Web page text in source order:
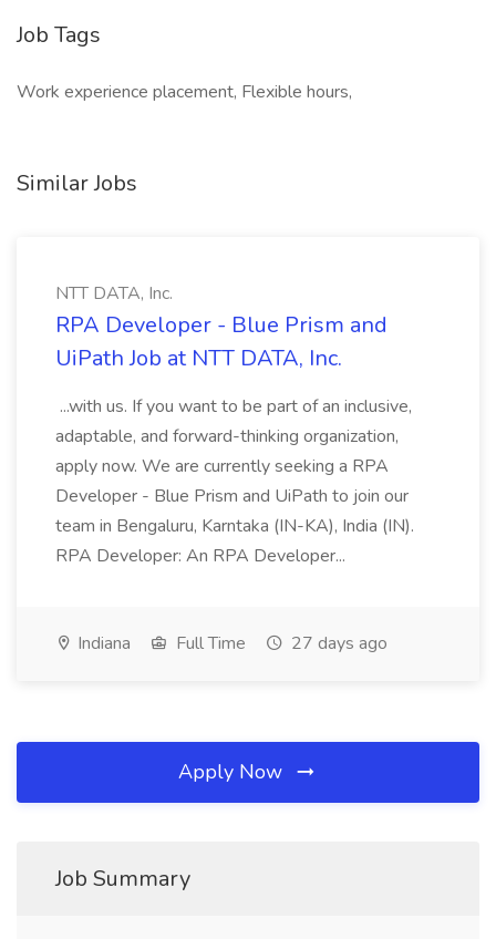
Job Tags
Work experience placement, Flexible hours,
Similar Jobs
NTT DATA, Inc.
RPA Developer - Blue Prism and
UiPath Job at NTT DATA, Inc.
...with us. If you want to be part of an inclusive,
adaptable, and forward-thinking organization,
apply now. We are currently seeking a RPA
Developer - Blue Prism and UiPath to join our
team in Bengaluru, Karntaka (IN-KA), India (IN).
RPA Developer: An RPA Developer...
Indiana Full Time 27 days ago
Apply Now
Job Summary